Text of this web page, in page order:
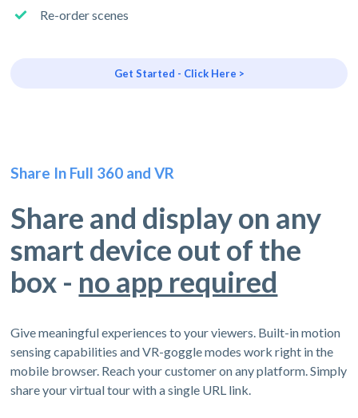
Re-order scenes
Get Started - Click Here >
Share In Full 360 and VR
Share and display on any
smart device out of the
box - no app required
Give meaningful experiences to your viewers. Built-in motion
sensing capabilities and VR-goggle modes work right in the
mobile browser. Reach your customer on any platform. Simply
share your virtual tour with a single URL link.